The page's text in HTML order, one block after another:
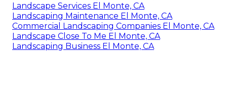
Landscape Services El Monte, CA
Landscaping Maintenance El Monte, CA
Commercial Landscaping Companies El Monte, CA
Landscape Close To Me El Monte, CA
Landscaping Business El Monte, CA